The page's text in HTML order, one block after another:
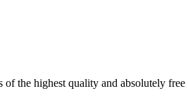
the highest quality and absolutely free